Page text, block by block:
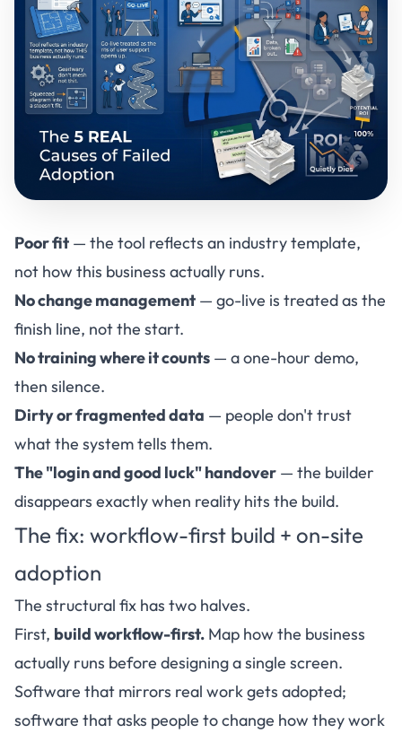
Poor fit — the tool reflects an industry template,
not how this business actually runs.
No change management — go-live is treated as the
finish line, not the start.
No training where it counts — a one-hour demo,
then silence.
Dirty or fragmented data — people don't trust
what the system tells them.
The "login and good luck" handover — the builder
disappears exactly when reality hits the build.
The fix: workflow-first build + on-site
adoption
The structural fix has two halves.
First, build workflow-first. Map how the business
actually runs before designing a single screen.
Software that mirrors real work gets adopted;
software that asks people to change how they work